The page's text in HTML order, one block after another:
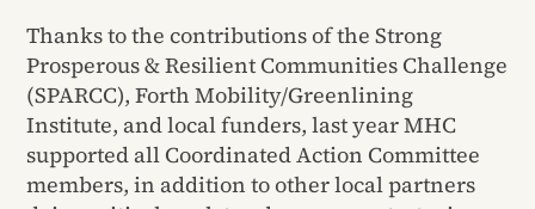
Thanks to the contributions of the Strong
Prosperous & Resilient Communities Challenge
(SPARCC), Forth Mobility/Greenlining
Institute, and local funders, last year MHC
supported all Coordinated Action Committee
members, in addition to other local partners